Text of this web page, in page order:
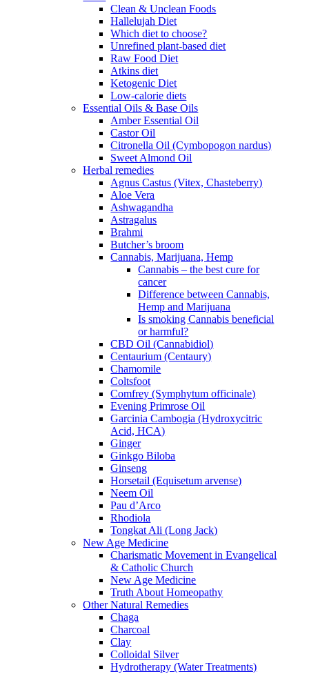
Clean & Unclean Foods
Hallelujah Diet
Which diet to choose?
Unrefined plant-based diet
Raw Food Diet
Atkins diet
Ketogenic Diet
Low-calorie diets
Essential Oils & Base Oils
Amber Essential Oil
Castor Oil
Citronella Oil (Cymbopogon nardus)
Sweet Almond Oil
Herbal remedies
Agnus Castus (Vitex, Chasteberry)
Aloe Vera
Ashwagandha
Astragalus
Brahmi
Butcher’s broom
Cannabis, Marijuana, Hemp
Cannabis – the best cure for
cancer
Difference between Cannabis,
Hemp and Marijuana
Is smoking Cannabis beneficial
or harmful?
CBD Oil (Cannabidiol)
Centaurium (Centaury)
Chamomile
Coltsfoot
Comfrey (Symphytum officinale)
Evening Primrose Oil
Garcinia Cambogia (Hydroxycitric
Acid, HCA)
Ginger
Ginkgo Biloba
Ginseng
Horsetail (Equisetum arvense)
Neem Oil
Pau d’Arco
Rhodiola
Tongkat Ali (Long Jack)
New Age Medicine
Charismatic Movement in Evangelical
& Catholic Church
New Age Medicine
Truth About Homeopathy
Other Natural Remedies
Chaga
Charcoal
Clay
Colloidal Silver
Hydrotherapy (Water Treatments)